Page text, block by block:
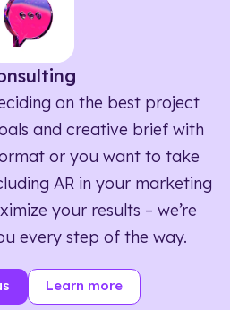
on the best project
and creative brief with
or you want to take
AR in your marketing
your results – we’re
every step of the way.
Learn more